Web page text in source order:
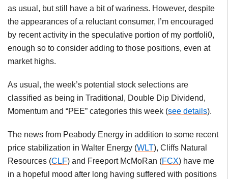
as usual, but still have a bit of wariness. However, despite
the appearances of a reluctant consumer, I’m encouraged
by recent activity in the speculative portion of my portfoli0,
enough so to consider adding to those positions, even at
market highs.
As usual, the week’s potential stock selections are
classified as being in Traditional, Double Dip Dividend,
Momentum and “PEE” categories this week (see details).
The news from Peabody Energy in addition to some recent
price stabilization in Walter Energy (WLT), Cliffs Natural
Resources (CLF) and Freeport McMoRan (FCX) have me
in a hopeful mood after long having suffered with positions